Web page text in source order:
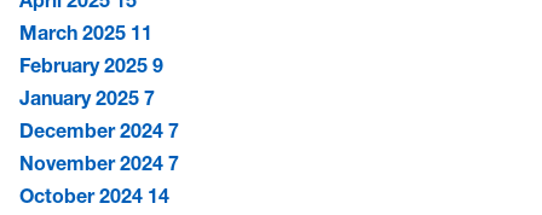
March 2025 11
February 2025 9
January 2025 7
December 2024 7
November 2024 7
October 2024 14